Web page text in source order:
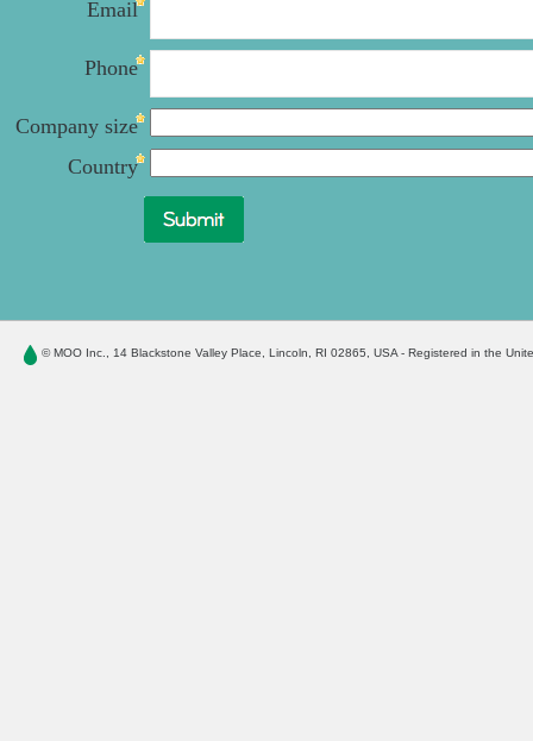
Email
Phone
Company size
Country
© MOO Inc. , 14 Blackstone Valley Place, Lincoln, RI 02865, USA - Registered in the